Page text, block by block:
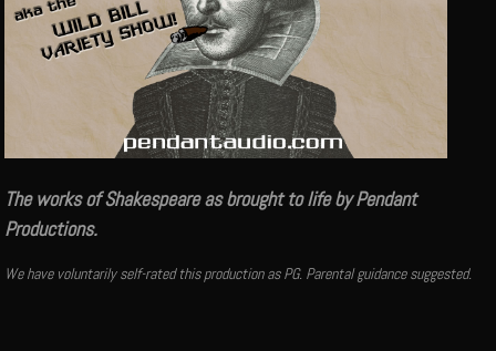
The works of Shakespeare as brought to life by Pendant
Productions.
We have voluntarily self-rated this production as PG. Parental guidance suggested.